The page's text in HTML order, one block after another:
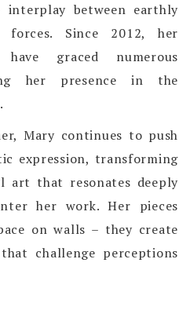
interplay between earthly
forces. Since 2012, her
graced numerous
her presence in the
Mary continues to push
expression, transforming
art that resonates deeply
her work. Her pieces
on walls – they create
challenge perceptions